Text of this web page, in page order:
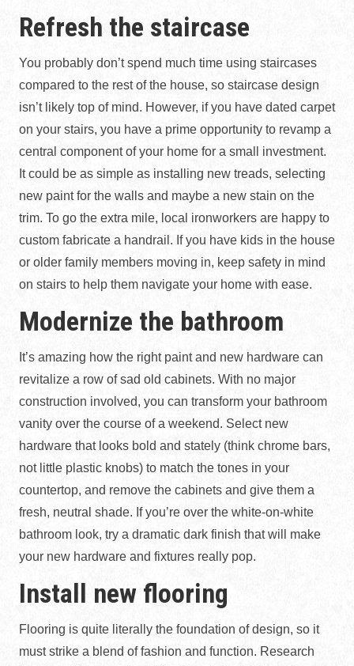
Refresh the staircase
You probably don’t spend much time using staircases
compared to the rest of the house, so staircase design
isn’t likely top of mind. However, if you have dated carpet
on your stairs, you have a prime opportunity to revamp a
central component of your home for a small investment.
It could be as simple as installing new treads, selecting
new paint for the walls and maybe a new stain on the
trim. To go the extra mile, local ironworkers are happy to
custom fabricate a handrail. If you have kids in the house
or older family members moving in, keep safety in mind
on stairs to help them navigate your home with ease.
Modernize the bathroom
It’s amazing how the right paint and new hardware can
revitalize a row of sad old cabinets. With no major
construction involved, you can transform your bathroom
vanity over the course of a weekend. Select new
hardware that looks bold and stately (think chrome bars,
not little plastic knobs) to match the tones in your
countertop, and remove the cabinets and give them a
fresh, neutral shade. If you’re over the white-on-white
bathroom look, try a dramatic dark finish that will make
your new hardware and fixtures really pop.
Install new flooring
Flooring is quite literally the foundation of design, so it
must strike a blend of fashion and function. Research